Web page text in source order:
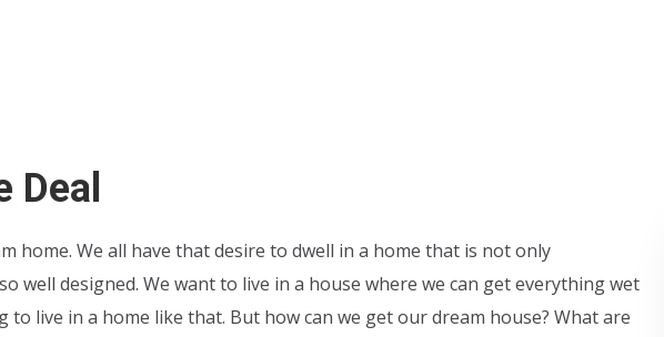
Deal
home. We all have that desire to dwell in a home that is not only
well designed. We want to live in a house where we can get everything wet
live in a home like that. But how can we get our dream house? What are